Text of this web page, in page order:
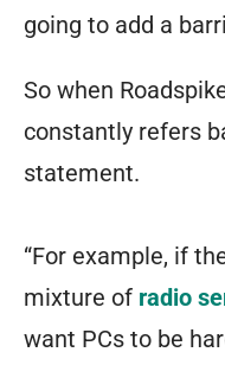
going to add a
So when
constantly refers
statement.
“For example, if
mixture of radio
want PCs to be